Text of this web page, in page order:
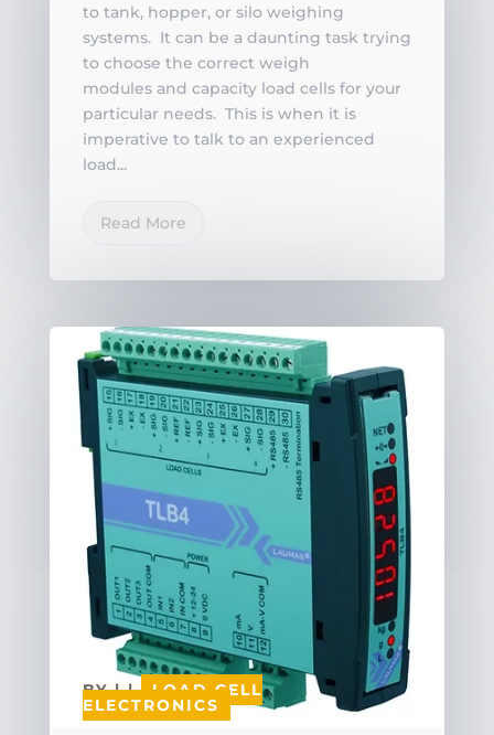
to tank, hopper, or silo weighing
systems. It can be a daunting task trying
to choose the correct weigh
modules and capacity load cells for your
particular needs. This is when it is
imperative to talk to an experienced
load...
Read More
BY|| LOAD CELL
ELECTRONICS